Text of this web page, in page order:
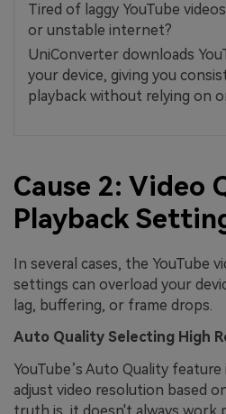
Tired of laggy YouTube
or unstable internet?
UniConverter downloads
your device, giving you
playback without relying on
Cause 2: Video
Playback
In several cases, the YouTube
settings can overload your
lag, buffering, or frame drops.
Auto Quality Selecting High
YouTube’s Auto Quality
adjust video resolution based